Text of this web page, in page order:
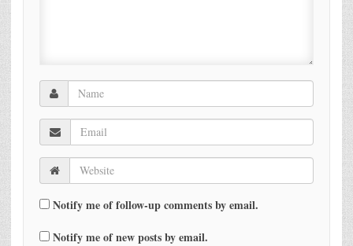
Notify me of follow-up comments by email.
Notify me of new posts by email.